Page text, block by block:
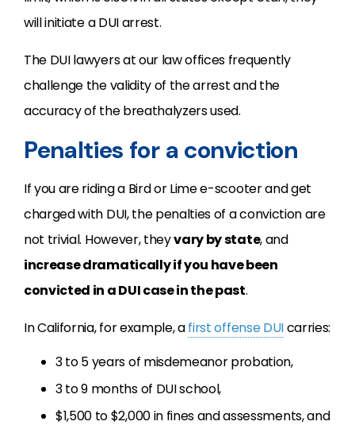
will initiate a DUI arrest.
The DUI lawyers at our law offices frequently
challenge the validity of the arrest and the
accuracy of the breathalyzers used.
Penalties for a conviction
If you are riding a Bird or Lime e-scooter and get
charged with DUI, the penalties of a conviction are
not trivial. However, theyvary by state, and
increase dramatically if you have been
convicted in a DUI case in the past.
In California, for example, afirst offense DUIcarries:
3 to 5 years of misdemeanor probation,
3 to 9 months of DUI school,
$1,500 to $2,000 in fines and assessments, and